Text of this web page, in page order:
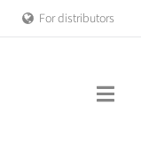
For distributors